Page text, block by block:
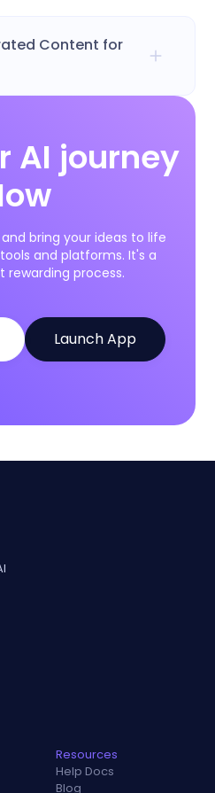
Content for
AI journey
bring your ideas to life
and platforms. It's a
rewarding process.
Launch App
Resources
Help Docs
Blog